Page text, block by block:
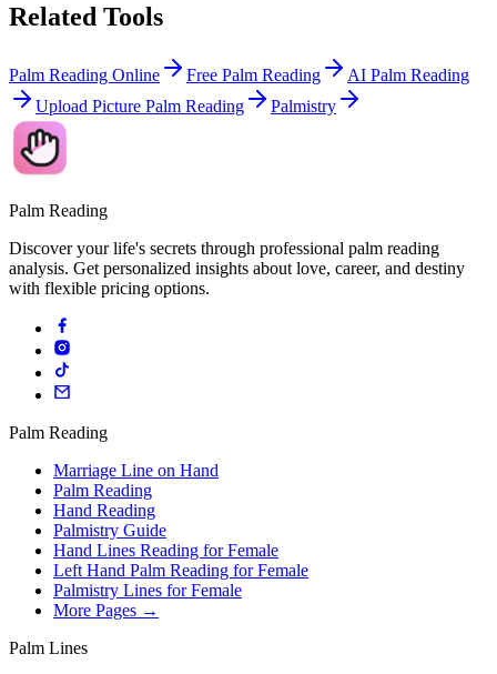
Related Tools
Palm Reading Online Free Palm Reading
AI Palm Reading
Upload Picture Palm Reading
Palmistry
Palm Reading
Discover your life's secrets through professional palm reading
analysis. Get personalized insights about love, career, and destiny
with flexible pricing options.
Palm Reading
Marriage Line on Hand
Palm Reading
Hand Reading
Palmistry Guide
Hand Lines Reading for Female
Left Hand Palm Reading for Female
Palmistry Lines for Female
More Pages →
Palm Lines